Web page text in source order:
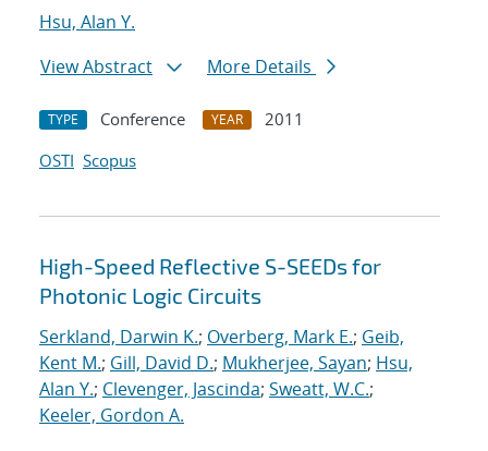
Hsu, Alan Y.
View Abstract
More Details
TYPE Conference YEAR
2011
OSTI Scopus
High-Speed Reflective S-SEEDs for
Photonic Logic Circuits
Serkland, Darwin K.; Overberg, Mark E.; Geib,
Kent M.; Gill, David D.; Mukherjee, Sayan; Hsu,
Alan Y.; Clevenger, Jascinda; Sweatt, W.C.;
Keeler, Gordon A.